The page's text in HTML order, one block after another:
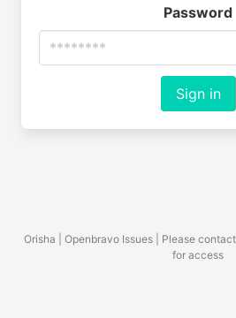
Password
Sign in
Orisha | Openbravo Issues | Please
for access